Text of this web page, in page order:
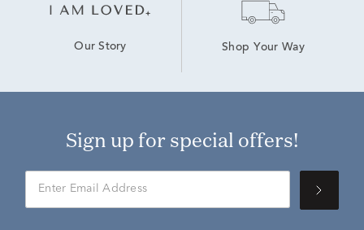
Our Story Shop Your Way
Sign up for special offers!